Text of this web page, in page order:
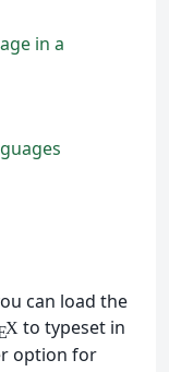
in a
can load the
Xto typeset in
option for